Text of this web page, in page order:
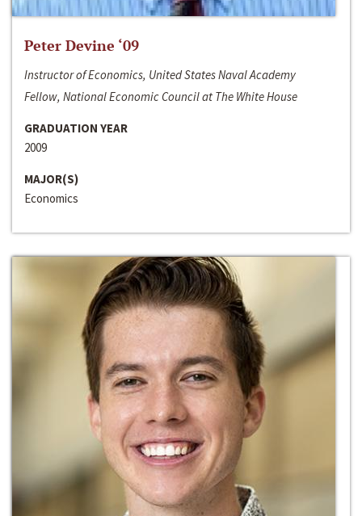
Peter Devine ‘09
Instructor of Economics, United States Naval Academy
Fellow, National Economic Council at The White House
GRADUATION YEAR
2009
MAJOR(S)
Economics